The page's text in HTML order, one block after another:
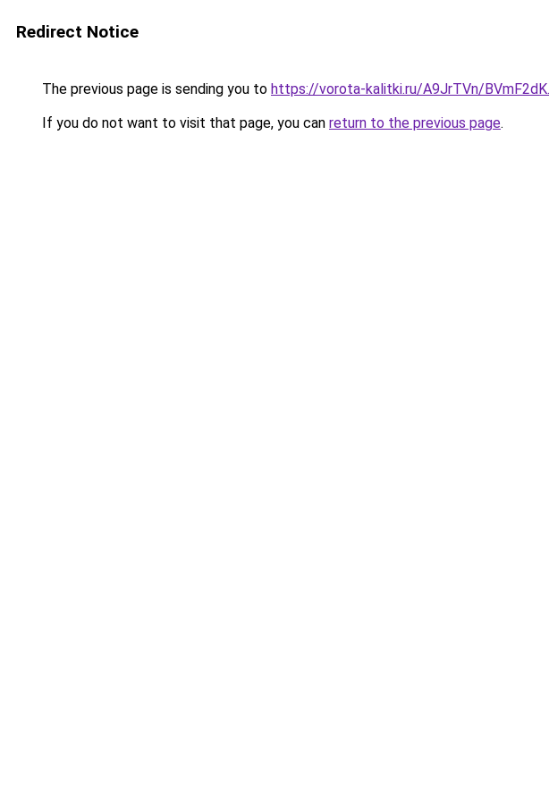
Redirect Notice
The previous page is sending you to https://vorota-kalitki.ru/A9JrTVn/
If you do not want to visit that page, you can return to the previous page.